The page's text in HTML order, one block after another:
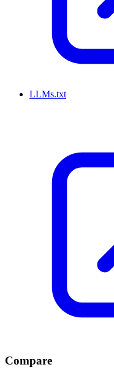
LLMs.txt
Compare